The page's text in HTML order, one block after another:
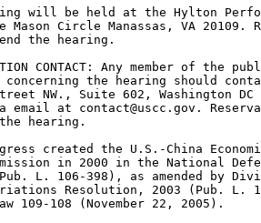
will be held at the Hylton
Mason Circle Manassas, VA
the hearing.
CONTACT: Any member of the
the hearing should
NW., Suite 602, Washington
email at contact@uscc.gov .
hearing.
created the U.S.-China
in 2000 in the National
L. 106-398), as amended by
Resolution, 2003 (Pub. L.
109-108 (November 22, 2005).